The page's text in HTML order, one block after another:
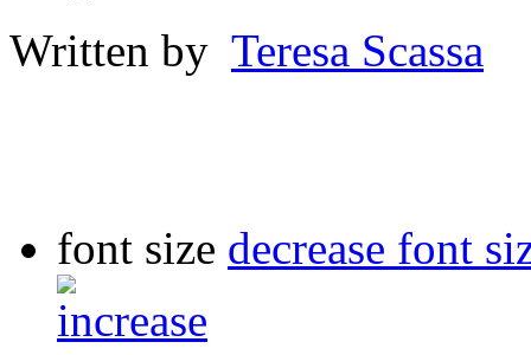
Written by Teresa Scassa
font size decrease font